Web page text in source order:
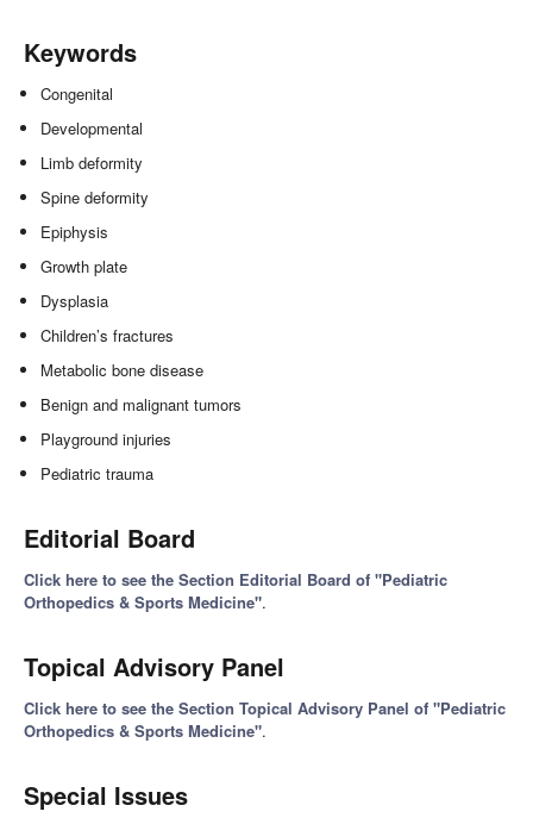
Keywords
Congenital
Developmental
Limb deformity
Spine deformity
Epiphysis
Growth plate
Dysplasia
Children’s fractures
Metabolic bone disease
Benign and malignant tumors
Playground injuries
Pediatric trauma
Editorial Board
Click here to see the Section Editorial Board of "Pediatric
Orthopedics & Sports Medicine".
Topical Advisory Panel
Click here to see the Section Topical Advisory Panel of "Pediatric
Orthopedics & Sports Medicine".
Special Issues